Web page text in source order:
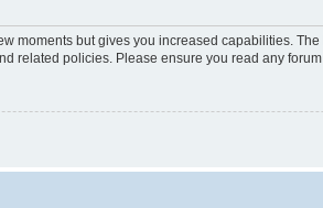
moments but gives you increased capabilities.
related policies. Please ensure you read any